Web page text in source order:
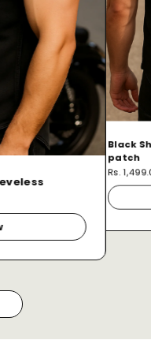
Black
patch
Rs.